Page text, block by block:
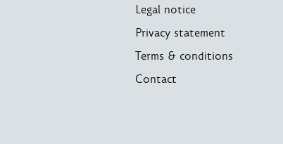
Legal notice
Privacy statement
Terms & conditions
Contact